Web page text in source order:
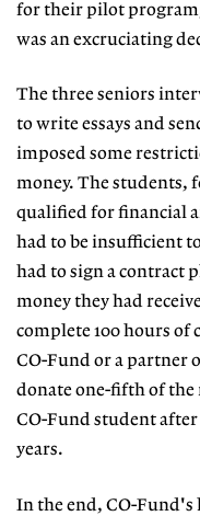
for their pilot
was an excruciating
The three seniors
to write essays and
imposed some
money. The students,
qualified for financial
had to be insufficient
had to sign a contract
money they had
complete 100 hours
CO-Fund or a partner
donate one-fifth of the
CO-Fund student
years.
In the end, CO-Fund's